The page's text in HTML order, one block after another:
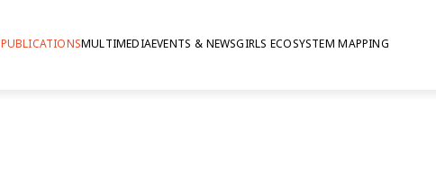
PUBLICATIONSMULTIMEDIAEVENTS & NEWSGIRLS ECOSYSTEM MAPPING